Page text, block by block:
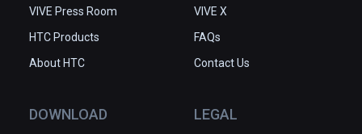
VIVE Press Room
HTC Products
About HTC
VIVE X
FAQs
Contact Us
DOWNLOAD LEGAL